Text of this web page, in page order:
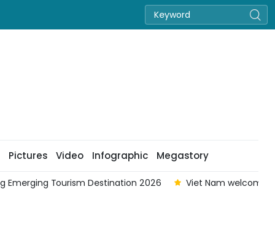
Pictures Video Infographic Megastory
Emerging Tourism Destination 2026 Viet Nam welcomes